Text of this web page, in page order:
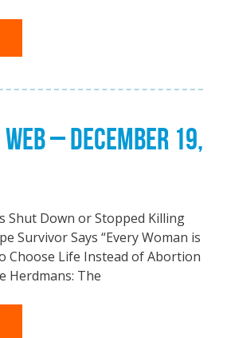
WEB – DECEMBER 19,
Shut Down or Stopped Killing
Survivor Says “Every Woman is
Choose Life Instead of Abortion
Herdmans: The